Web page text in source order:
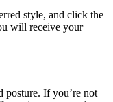
style, and click the
will receive your
posture. If you’re not